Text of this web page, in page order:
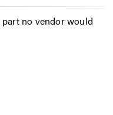
no vendor would